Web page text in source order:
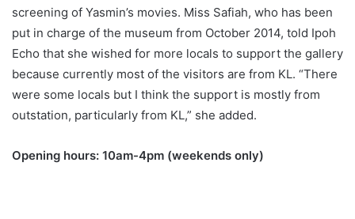
screening of Yasmin’s movies. Miss Safiah, who has been
put in charge of the museum from October 2014, told Ipoh
Echo that she wished for more locals to support the gallery
because currently most of the visitors are from KL. “There
were some locals but I think the support is mostly from
outstation, particularly from KL,” she added.
Opening hours: 10am-4pm (weekends only)